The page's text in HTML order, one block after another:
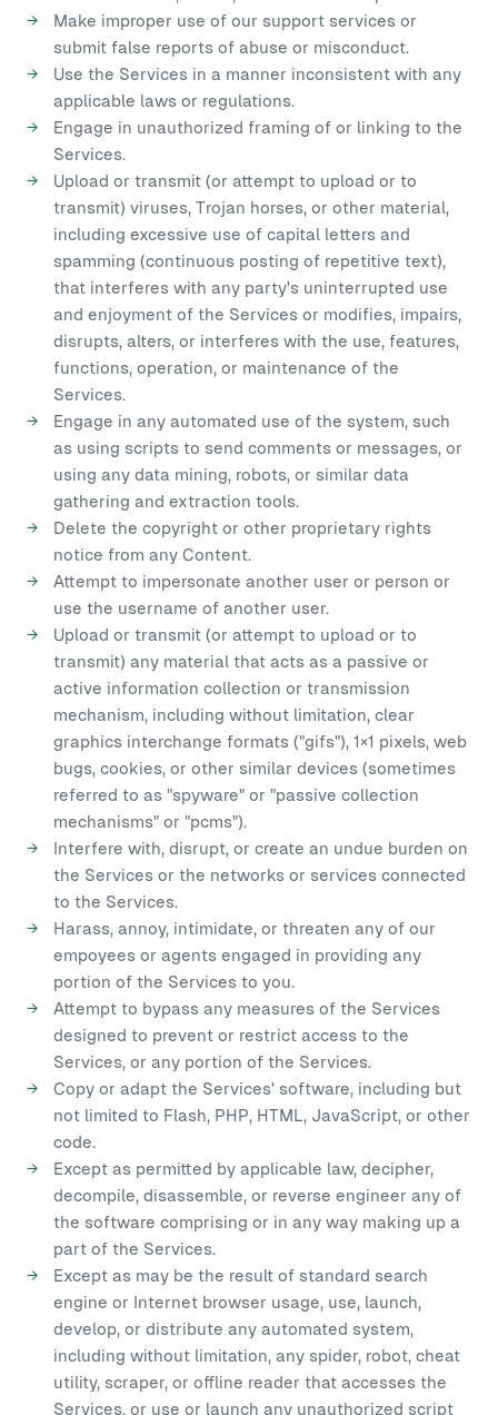
Make improper use of our support services or
submit false reports of abuse or misconduct.
Use the Services in a manner inconsistent with any
applicable laws or regulations.
Engage in unauthorized framing of or linking to the
Services.
Upload or transmit (or attempt to upload or to
transmit) viruses, Trojan horses, or other material,
including excessive use of capital letters and
spamming (continuous posting of repetitive text),
that interferes with any party's uninterrupted use
and enjoyment of the Services or modifies, impairs,
disrupts, alters, or interferes with the use, features,
functions, operation, or maintenance of the
Services.
Engage in any automated use of the system, such
as using scripts to send comments or messages, or
using any data mining, robots, or similar data
gathering and extraction tools.
Delete the copyright or other proprietary rights
notice from any Content.
Attempt to impersonate another user or person or
use the username of another user.
Upload or transmit (or attempt to upload or to
transmit) any material that acts as a passive or
active information collection or transmission
mechanism, including without limitation, clear
graphics interchange formats ("gifs"), 1×1 pixels, web
bugs, cookies, or other similar devices (sometimes
referred to as "spyware" or "passive collection
mechanisms" or "pcms").
Interfere with, disrupt, or create an undue burden on
the Services or the networks or services connected
to the Services.
Harass, annoy, intimidate, or threaten any of our
empoyees or agents engaged in providing any
portion of the Services to you.
Attempt to bypass any measures of the Services
designed to prevent or restrict access to the
Services, or any portion of the Services.
Copy or adapt the Services' software, including but
not limited to Flash, PHP, HTML, JavaScript, or other
code.
Except as permitted by applicable law, decipher,
decompile, disassemble, or reverse engineer any of
the software comprising or in any way making up a
part of the Services.
Except as may be the result of standard search
engine or Internet browser usage, use, launch,
develop, or distribute any automated system,
including without limitation, any spider, robot, cheat
utility, scraper, or offline reader that accesses the
Services, or use or launch any unauthorized script